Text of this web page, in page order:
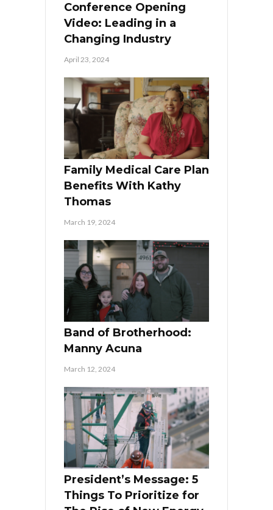
Conference Opening
Video: Leading in a
Changing Industry
April 23, 2024
Family Medical Care Plan
Benefits With Kathy
Thomas
March 19, 2024
Band of Brotherhood:
Manny Acuna
March 12, 2024
President’s Message: 5
Things To Prioritize for